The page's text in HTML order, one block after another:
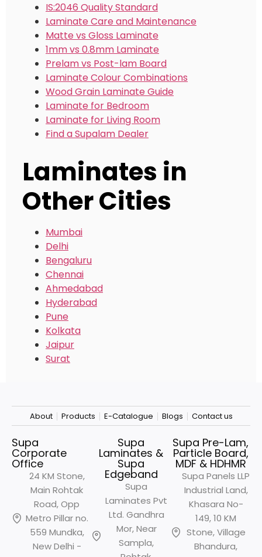
IS:2046 Quality Standard
Laminate Care and Maintenance
Matte vs Gloss Laminate
1mm vs 0.8mm Laminate
Prelam vs Post-lam Board
Laminate Colour Combinations
Wood Grain Laminate Guide
Laminate for Bedroom
Laminate for Living Room
Find a Supalam Dealer
Laminates in
Other Cities
Mumbai
Delhi
Bengaluru
Chennai
Ahmedabad
Hyderabad
Pune
Kolkata
Jaipur
Surat
About Products E-Catalogue Blogs Contact us
Supa
Corporate
Office
24 KM Stone,
Main Rohtak
Road, Opp
Metro Pillar no.
559 Mundka,
New Delhi -
Supa
Laminates &
Supa
Edgeband
Supa
Laminates Pvt
Ltd. Gandhra
Mor, Near
Sampla,
Supa Pre-Lam,
Particle Board,
MDF & HDHMR
Supa Panels LLP
Industrial Land,
Khasara No-
149, 10 KM
Stone, Village
Bhandura,